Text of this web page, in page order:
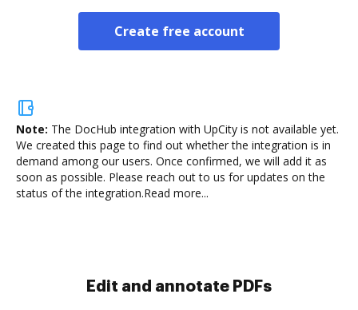
Create free account
Note: The DocHub integration with UpCity is not available yet.
We created this page to find out whether the integration is in
demand among our users. Once confirmed, we will add it as
soon as possible. Please reach out to us for updates on the
status of the integration.Read more...
Sign and collect eSignatures